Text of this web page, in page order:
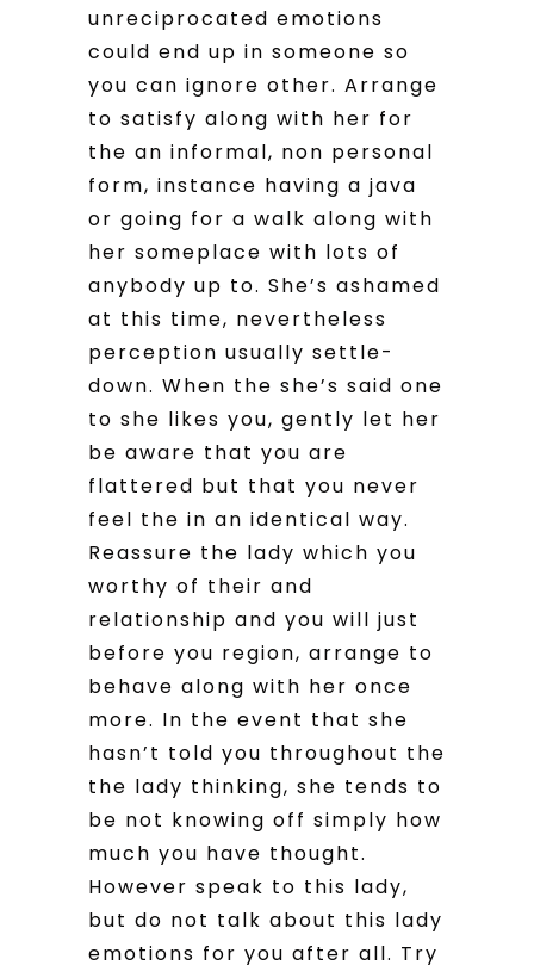
unreciprocated emotions
could end up in someone so
you can ignore other. Arrange
to satisfy along with her for
the an informal, non personal
form, instance having a java
or going for a walk along with
her someplace with lots of
anybody up to. She’s ashamed
at this time, nevertheless
perception usually settle-
down. When the she’s said one
to she likes you, gently let her
be aware that you are
flattered but that you never
feel the in an identical way.
Reassure the lady which you
worthy of their and
relationship and you will just
before you region, arrange to
behave along with her once
more. In the event that she
hasn’t told you throughout the
the lady thinking, she tends to
be not knowing off simply how
much you have thought.
However speak to this lady,
but do not talk about this lady
emotions for you after all. Try